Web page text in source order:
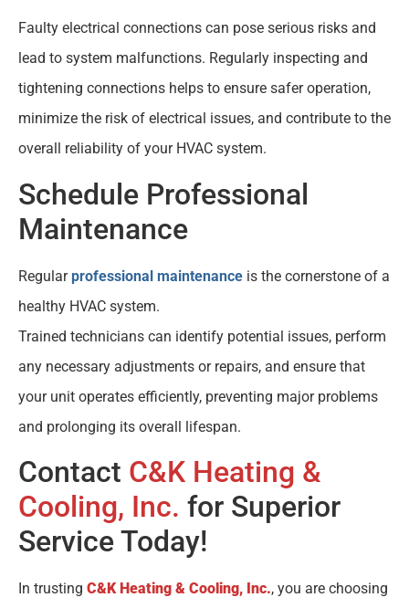
Faulty electrical connections can pose serious risks and
lead to system malfunctions. Regularly inspecting and
tightening connections helps to ensure safer operation,
minimize the risk of electrical issues, and contribute to the
overall reliability of your HVAC system.
Schedule Professional
Maintenance
Regularprofessional maintenance is the cornerstone of a
healthy HVAC system.
Trained technicians can identify potential issues, perform
any necessary adjustments or repairs, and ensure that
your unit operates efficiently, preventing major problems
and prolonging its overall lifespan.
Contact C&K Heating &
Cooling, Inc. for Superior
Service Today!
In trusting C&K Heating & Cooling, Inc., you are choosing